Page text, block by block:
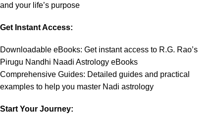
and your life’s purpose
Get Instant Access:
Downloadable eBooks: Get instant access to R.G. Rao’s
Pirugu Nandhi Naadi Astrology eBooks
Comprehensive Guides: Detailed guides and practical
examples to help you master Nadi astrology
Start Your Journey: